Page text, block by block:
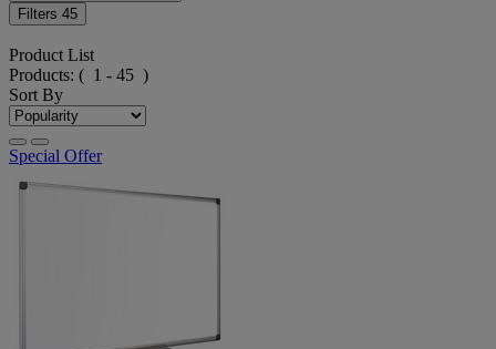
Filters 45
Product List
Products: ( 1 - 45 )
Sort By
Special Offer